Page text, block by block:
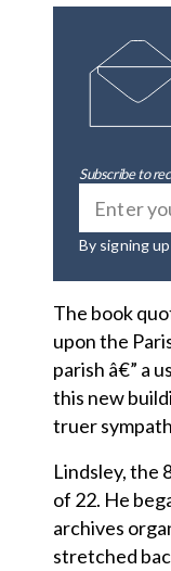
Subscribe to
By signing
The book
upon the
parish â€” a
this new
truer
Lindsley, the
of 22. He
archives
stretched